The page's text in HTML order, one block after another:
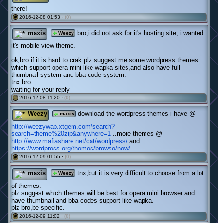
there!
# 2016-12-08 01:53 · (0)
maxis Weezy
bro,i did not ask for it's hosting site, i wanted
it's mobile view theme.
ok,bro if it is hard to crak plz suggest me some wordpress themes
which support opera mini like wapka sites,and also have full
thumbnail system and bba code system.
tnx bro.
waiting for your reply
# 2016-12-08 11:20 · (0)
Weezy maxis
download the wordpress themes i have @
http://weezywap.xtgem.com/search?
search=theme%20zip&anywhere=1 ..more themes @
http://www.mafiashare.net/cat/wordpress/ and
https://wordpress.org/themes/browse/new/
# 2016-12-09 01:55 · (0)
maxis Weezy
tnx,but it is very difficult to choose from a lot
of themes.
plz suggest which themes will be best for opera mini browser and
have thumbnail and bba codes support like wapka.
plz bro,be specific.
# 2016-12-09 11:02 · (0)